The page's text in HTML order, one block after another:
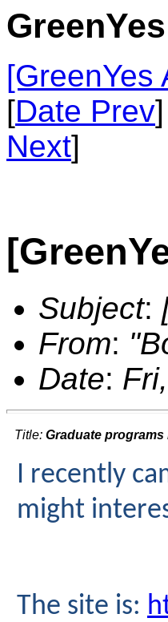
[GreenYes
[Date Prev
Next]
Subject:
From:
Date:
Title: Graduate
I recently
might
The site is: